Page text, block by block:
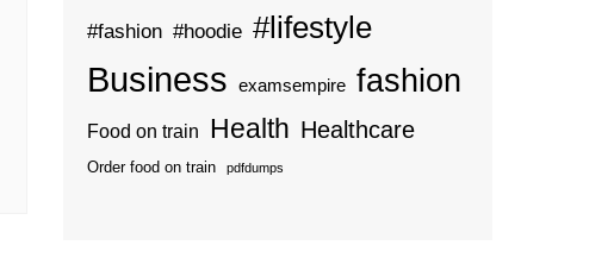
#fashion #hoodie #lifestyle
Business examsempire fashion
Food on train Health Healthcare
Order food on train pdfdumps